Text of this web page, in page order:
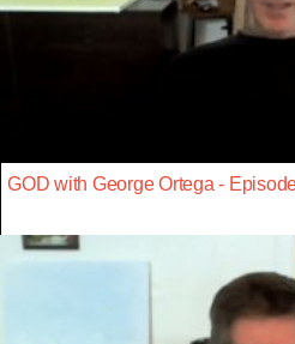
GOD with George Ortega -